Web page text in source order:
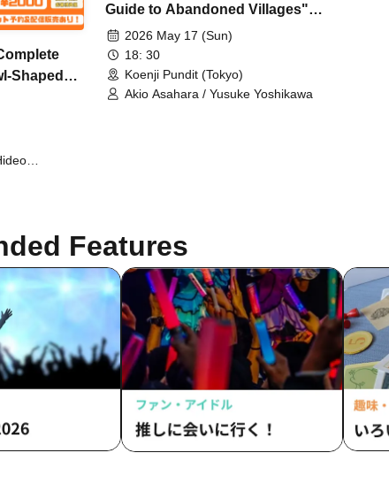
Shaped
Guide to Abandoned Villages"
Publication Commemoration:
Abandoned Villages x Limit Night
2026 May 17 (Sun)
18: 30
Koenji Pundit (Tokyo)
Akio Asahara / Yusuke Yoshikawa
Features